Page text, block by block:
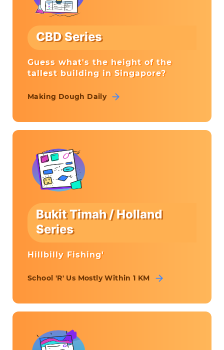
CBD Series
Guess what's the height of the
tallest building in Singapore?
Making Dough Daily
Bukit Timah / Holland
Series
Hillbilly Fishing'
School 'R' Us Mostly Within 1 KM